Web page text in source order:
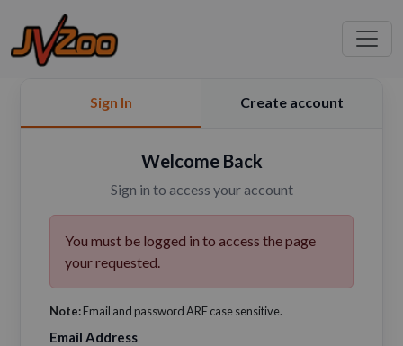
Sign In Create account
Welcome Back
Sign in to access your account
You must be logged in to access the page
your requested.
Note:Email and password ARE case sensitive.
Email Address